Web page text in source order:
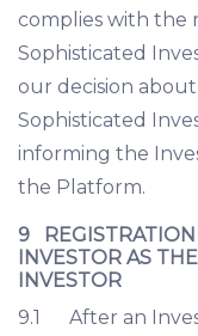
complies with the
Sophisticated
our decision
Sophisticated
informing the
the Platform.
9 REGISTRATION
INVESTOR AS
INVESTOR
9.1 After an